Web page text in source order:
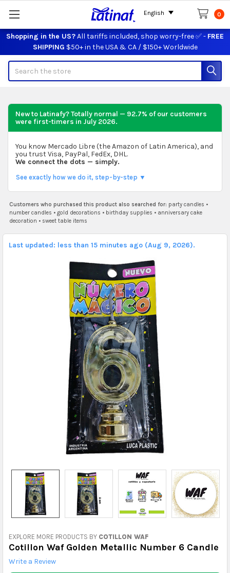
Shopping in the US?All tariffs included, shop worry-free ✅ - FREE
SHIPPING $50+ in the USA & CA / $150+ Worldwide
0
New to Latinafy? Totally normal — 92.7% of our customers
were first-timers in July 2026.
You know Mercado Libre (the Amazon of Latin America), and
you trust Visa, PayPal, FedEx, DHL.
We connect the dots — simply.
See exactly how we do it, step-by-step ▼
Customers who purchased this product also searched for: party candles •
number candles • gold decorations • birthday supplies • anniversary cake
decoration • sweet table items
EXPLORE MORE PRODUCTS BY COTILLON WAF
Cotillon Waf Golden Metallic Number 6 Candle
Write a Review
Last updated: less than 15 minutes ago (Aug 9, 2026).
English